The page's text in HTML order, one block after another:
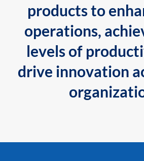
products to
operations,
levels of
drive innovation